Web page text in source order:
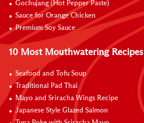
Gochujang (Hot Pepper Paste)
Sauce for Orange Chicken
Premium Soy Sauce
10 Most Mouthwatering Recipes
Seafood and Tofu Soup
Traditional Pad Thai
Mayo and Sriracha Wings Recipe
Japanese Style Glazed Salmon